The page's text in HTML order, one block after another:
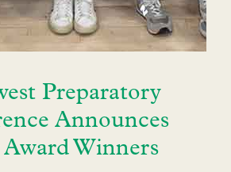
Preparatory
Announces
Winners